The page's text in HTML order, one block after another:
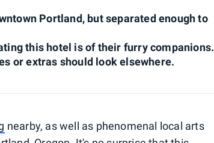
Portland, but separated enough to
this hotel is of their furry companions.
or extras should look elsewhere.
nearby, as well as phenomenal local arts